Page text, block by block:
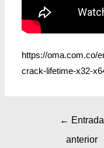
https://oma.com.co/
crack-lifetime-x32-
← Entrada
anterior